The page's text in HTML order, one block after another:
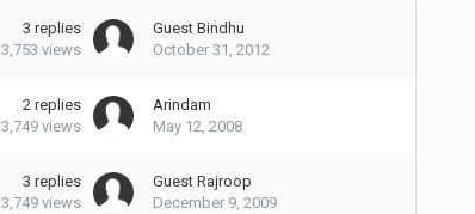
3 replies
3,753 views
Guest Bindhu
October 31, 2012
2 replies
3,749 views
Arindam
May 12, 2008
3 replies
3,749 views
Guest Rajroop
December 9, 2009